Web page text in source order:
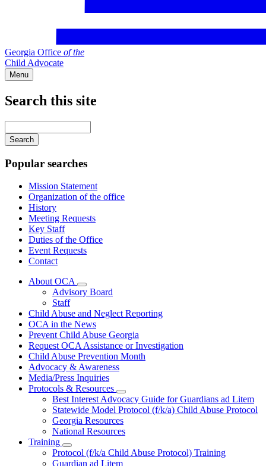
Georgia Office of the
Child Advocate
Menu
Search this site
your
keywords
Popular searches
Mission Statement
Organization of the office
History
Meeting Requests
Key Staff
Duties of the Office
Event Requests
Contact
About OCA
Subnavigation
toggle
About
OCA
Advisory Board
Staff
Child Abuse and Neglect Reporting
OCA in the News
Prevent Child Abuse Georgia
Request OCA Assistance or Investigation
Child Abuse Prevention Month
Advocacy & Awareness
Media/Press Inquiries
Protocols & Resources
Subnavigation
toggle
for
Protocols
&
Best Interest Advocacy Guide for Guardians ad Litem
Statewide Model Protocol (f/k/a) Child Abuse Protocol
Georgia Resources
National Resources
Training
Subnavigation
toggle
Protocol (f/k/a Child Abuse Protocol) Training
Guardian ad Litem